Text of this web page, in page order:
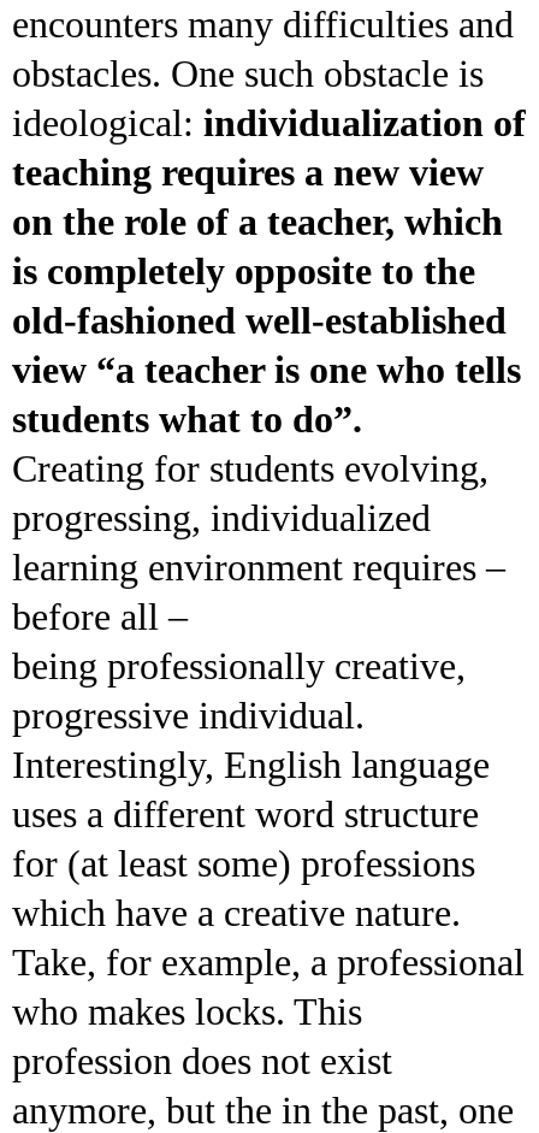
encounters many difficulties and
obstacles. One such obstacle is
ideological: individualization of
teaching requires a new view
on the role of a teacher, which
is completely opposite to the
old-fashioned well-established
view “a teacher is one who tells
students what to do”.
Creating for students evolving,
progressing, individualized
learning environment requires –
before all –
being professionally creative,
progressive individual.
Interestingly, English language
uses a different word structure
for (at least some) professions
which have a creative nature.
Take, for example, a professional
who makes locks. This
profession does not exist
anymore, but the in the past, one